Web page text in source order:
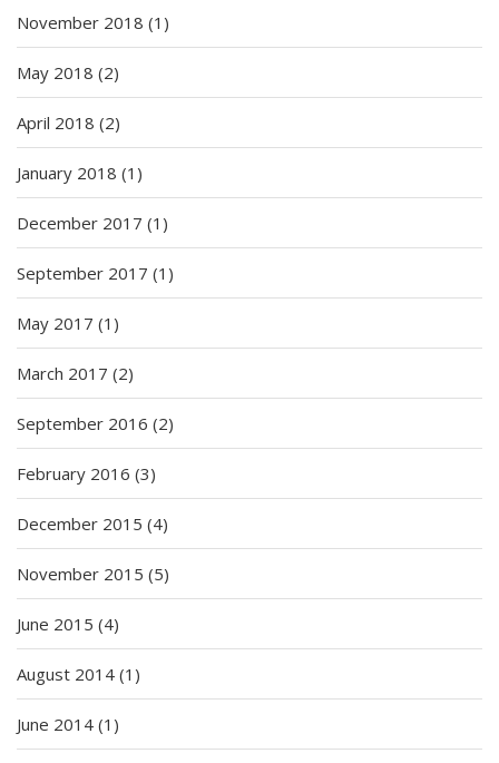
November 2018 (1)
May 2018 (2)
April 2018 (2)
January 2018 (1)
December 2017 (1)
September 2017 (1)
May 2017 (1)
March 2017 (2)
September 2016 (2)
February 2016 (3)
December 2015 (4)
November 2015 (5)
June 2015 (4)
August 2014 (1)
June 2014 (1)